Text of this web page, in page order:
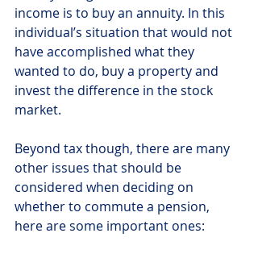
income is to buy an annuity. In this
individual’s situation that would not
have accomplished what they
wanted to do, buy a property and
invest the difference in the stock
market.
Beyond tax though, there are many
other issues that should be
considered when deciding on
whether to commute a pension,
here are some important ones: